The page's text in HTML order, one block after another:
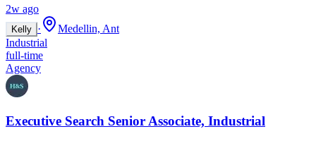
2w ago
Kelly ·
Medellin, Ant
Industrial
full-time
Agency
Executive Search Senior Associate, Industrial